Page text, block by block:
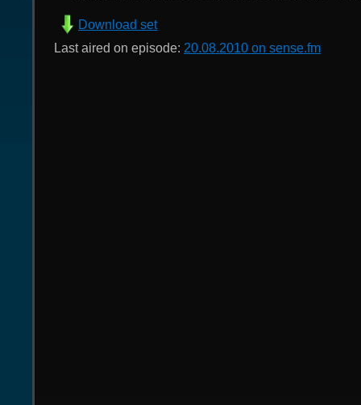
Download set
Last aired on episode: 20.08.2010 on sense.fm